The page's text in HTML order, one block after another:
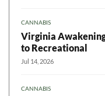
CANNABIS
Virginia
to Recreational
Jul 14, 2026
CANNABIS